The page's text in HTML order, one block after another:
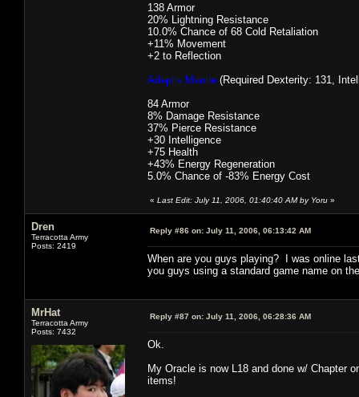
138 Armor
20% Lightning Resistance
10.0% Chance of 68 Cold Retaliation
+11% Movement
+2 to Reflection
Adept's Mantle (Required Dexterity: 131,
84 Armor
8% Damage Resistance
37% Pierce Resistance
+30 Intelligence
+75 Health
+43% Energy Regeneration
5.0% Chance of -83% Energy Cost
« Last Edit: July 11, 2006, 01:40:40 AM by Yoru »
Dren
Terracotta Army
Posts: 2419
Reply #86 on: July 11, 2006, 06:13:42 AM
When are you guys playing? I was online
you guys using a standard game name on
MrHat
Terracotta Army
Posts: 7432
Reply #87 on: July 11, 2006, 06:28:36 AM
Ok.
My Oracle is now L18 and done w/ Chapter
items!